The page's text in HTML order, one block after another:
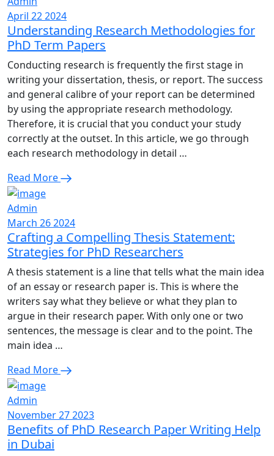
April 22 2024
Understanding Research Methodologies for
PhD Term Papers
Conducting research is frequently the first stage in
writing your dissertation, thesis, or report. The success
and general calibre of your report can be determined
by using the appropriate research methodology.
Therefore, it is crucial that you conduct your study
correctly at the outset. In this article, we go through
each research methodology in detail …
Read More
Admin
March 26 2024
Crafting a Compelling Thesis Statement:
Strategies for PhD Researchers
A thesis statement is a line that tells what the main idea
of an essay or research paper is. This is where the
writers say what they believe or what they plan to
argue in their research paper. With only one or two
sentences, the message is clear and to the point. The
main idea …
Read More
Admin
November 27 2023
Benefits of PhD Research Paper Writing Help
in Dubai